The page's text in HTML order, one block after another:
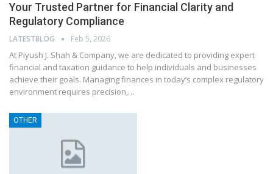
Your Trusted Partner for Financial Clarity and
Regulatory Compliance
LATESTBLOG Feb 5, 2026
At Piyush J. Shah & Company, we are dedicated to providing expert
financial and taxation guidance to help individuals and businesses
achieve their goals. Managing finances in today’s complex regulatory
environment requires precision,…
OTHER